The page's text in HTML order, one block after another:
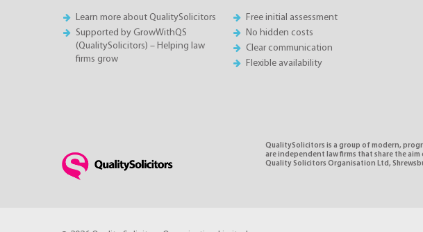
Learn more about QualitySolicitors
Supported by GrowWithQS
(QualitySolicitors) – Helping law
firms grow
Free initial assessment
No hidden costs
Clear communication
Flexible availability
QualitySolicitors is a group of modern,
are independent law firms that share the
Quality Solicitors Organisation Ltd,